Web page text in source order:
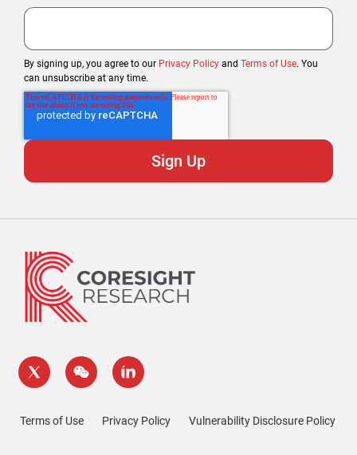
By signing up, you agree to our Privacy Policy and Terms of Use. You
can unsubscribe at any time.
Terms of Use Privacy Policy Vulnerability Disclosure Policy